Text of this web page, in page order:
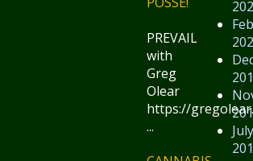
July
PREVAIL
with
Greg
Olear
https://
...